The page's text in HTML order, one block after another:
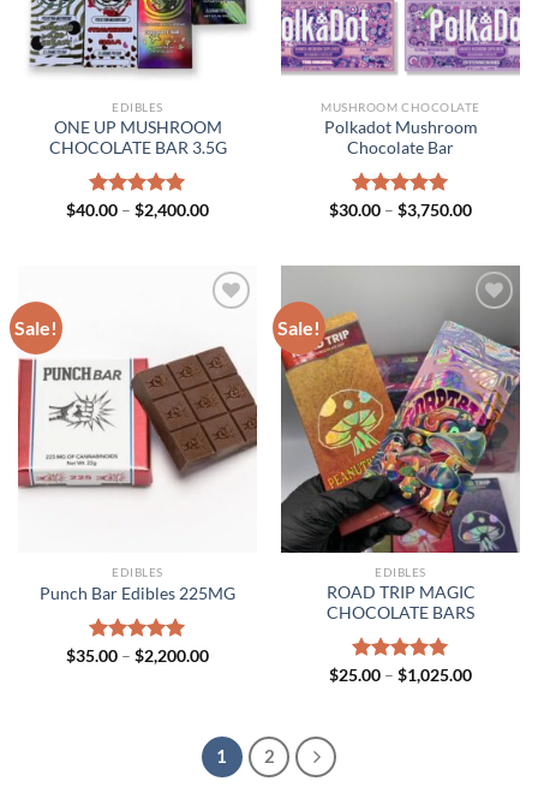
EDIBLES
ONE UP MUSHROOM
CHOCOLATE BAR 3.5G
Rated5.00
$40.00 – $2,400.00Price
$2,400.00
MUSHROOM CHOCOLATE
Polkadot Mushroom
Chocolate Bar
Rated5.00
$30.00 – $3,750.00Price
Sale!
EDIBLES
Punch Bar Edibles 225MG
Rated5.00
$35.00 – $2,200.00Price
Sale!
EDIBLES
ROAD TRIP MAGIC
CHOCOLATE BARS
Rated5.00
$25.00 – $1,025.00Price
1 2